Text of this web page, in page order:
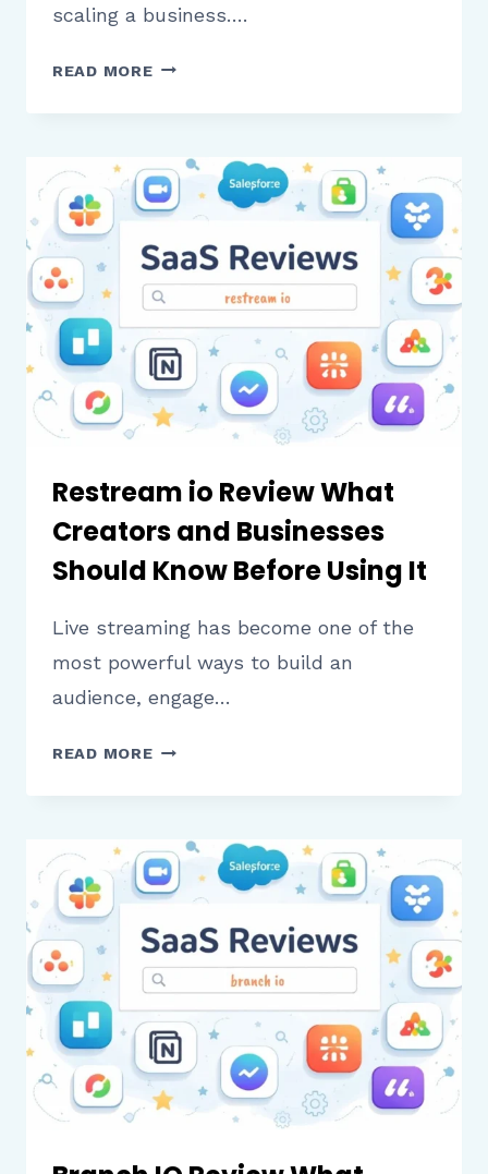
scaling a business….
READ MORESCRIBE
WHAT
NEED
TO
BEFORE
DOCUMENTING
WORKFLOWS
Restream io Review What
Creators and Businesses
Should Know Before Using It
Live streaming has become one of the
most powerful ways to build an
audience, engage…
READ MORERESTREAM
REVIEW
CREATORS
AND
SHOULD
KNOW
BEFORE
USING
IT